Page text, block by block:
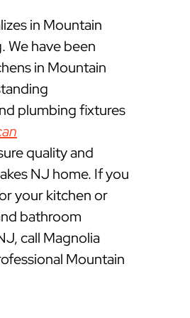
in Mountain
We have been
in Mountain
plumbing fixtures
quality and
NJ home. If you
your kitchen or
bathroom
call Magnolia
Mountain